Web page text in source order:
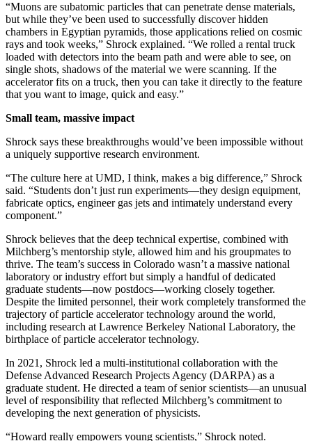
“Muons are subatomic particles that can penetrate dense materials,
but while they’ve been used to successfully discover hidden
chambers in Egyptian pyramids, those applications relied on cosmic
rays and took weeks,” Shrock explained. “We rolled a rental truck
loaded with detectors into the beam path and were able to see, on
single shots, shadows of the material we were scanning. If the
accelerator fits on a truck, then you can take it directly to the feature
that you want to image, quick and easy.”
Small team, massive impact
Shrock says these breakthroughs would’ve been impossible without
a uniquely supportive research environment.
“The culture here at UMD, I think, makes a big difference,” Shrock
said. “Students don’t just run experiments—they design equipment,
fabricate optics, engineer gas jets and intimately understand every
component.”
Shrock believes that the deep technical expertise, combined with
Milchberg’s mentorship style, allowed him and his groupmates to
thrive. The team’s success in Colorado wasn’t a massive national
laboratory or industry effort but simply a handful of dedicated
graduate students—now postdocs—working closely together.
Despite the limited personnel, their work completely transformed the
trajectory of particle accelerator technology around the world,
including research at Lawrence Berkeley National Laboratory, the
birthplace of particle accelerator technology.
In 2021, Shrock led a multi-institutional collaboration with the
Defense Advanced Research Projects Agency (DARPA) as a
graduate student. He directed a team of senior scientists—an unusual
level of responsibility that reflected Milchberg’s commitment to
developing the next generation of physicists.
“Howard really empowers young scientists,” Shrock noted.